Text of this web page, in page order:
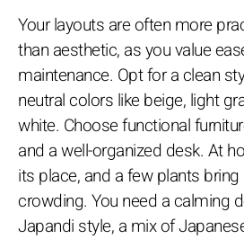
Your layouts are often more
than aesthetic, as you value
maintenance. Opt for a clean
neutral colors like beige, light
white. Choose functional
and a well-organized desk. At
its place, and a few plants
crowding. You need a calming
Japandi style, a mix of